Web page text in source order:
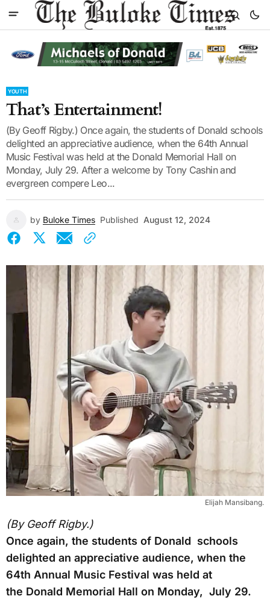
YOUTH
That’s Entertainment!
(By Geoff Rigby.) Once again, the students of Donald schools
delighted an appreciative audience, when the 64th Annual
Music Festival was held at the Donald Memorial Hall on
Monday, July 29. After a welcome by Tony Cashin and
evergreen compere Leo...
by Buloke Times Published August 12, 2024
Elijah Mansibang.
(By Geoff Rigby.)
Once again, the students of Donald schools
delighted an appreciative audience, when the
64th Annual Music Festival was held at
the Donald Memorial Hall on Monday, July 29.